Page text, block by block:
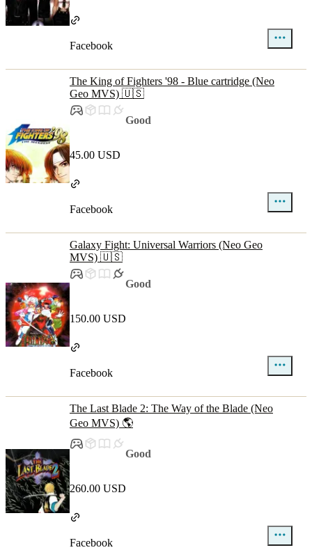
Facebook
The King of Fighters '98 - Blue cartridge (Neo
Geo MVS) 🇺🇸
Good
45.00 USD
Facebook
Galaxy Fight: Universal Warriors (Neo Geo
MVS) 🇺🇸
Good
150.00 USD
Facebook
The Last Blade 2: The Way of the Blade (Neo
Geo MVS) 🌎
Good
260.00 USD
Facebook